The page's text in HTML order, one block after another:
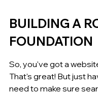
BUILDING A
FOUNDATION
So, you've got a
That's great! But just
need to make sure